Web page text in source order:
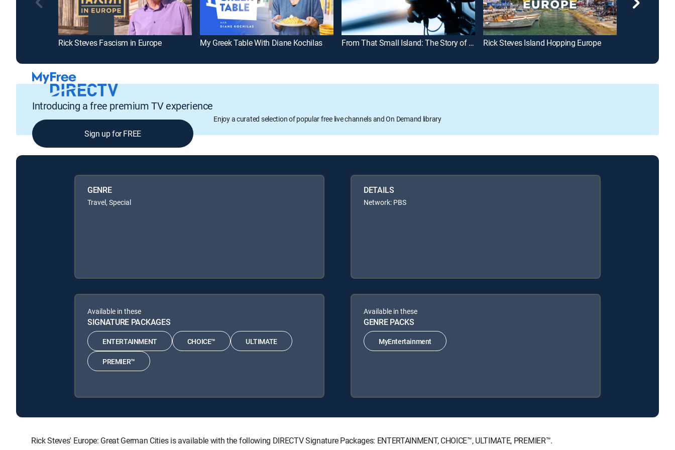
Rick Steves Fascism in Europe My Greek Table With Diane Kochilas From That Small Island: The Story of the Irish Feature Film Rick Steves Island Hopping Europe
Introducing a free premium TV experience
Enjoy a curated selection of popular free live channels and On Demand library
Sign up for FREE
GENRE
Travel, Special
DETAILS
Network: PBS
Available in these
SIGNATURE PACKAGES
ENTERTAINMENT CHOICE™ ULTIMATE
PREMIER™
Available in these
GENRE PACKS
MyEntertainment
Rick Steves' Europe: Great German Cities is available with the following DIRECTV Signature Packages: ENTERTAINMENT, CHOICE™, ULTIMATE, PREMIER™.